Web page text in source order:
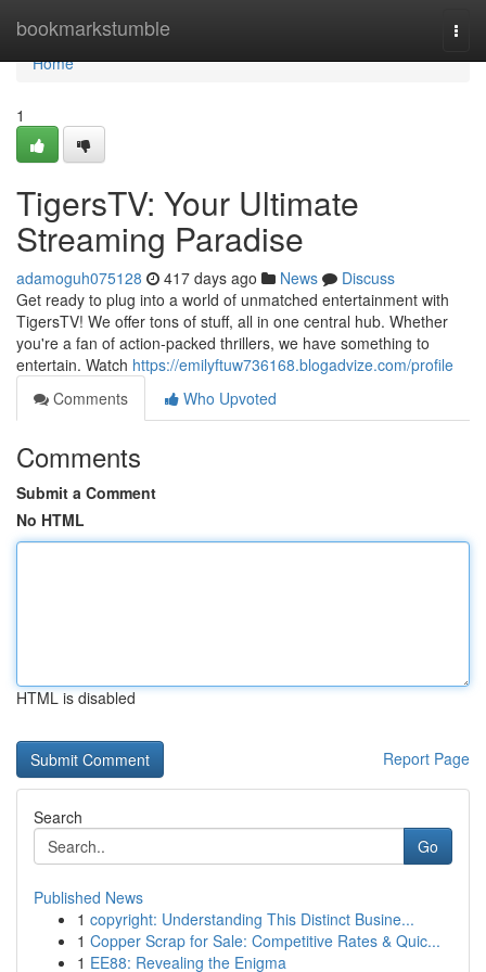
bookmarkstumble
Home
Home
1
TigersTV: Your Ultimate
Streaming Paradise
adamoguh075128 417 days ago News
Discuss
Get ready to plug into a world of unmatched entertainment with
TigersTV! We offer tons of stuff, all in one central hub. Whether
you're a fan of action-packed thrillers, we have something to
entertain. Watch https://emilyftuw736168.blogadvize.com/profile
Comments
Who Upvoted
Comments
Submit a Comment
No HTML
HTML is disabled
Report Page
Search
Go
Published News
1 copyright: Understanding This Distinct Busine...
1 Copper Scrap for Sale: Competitive Rates & Quic...
1 EE88: Revealing the Enigma